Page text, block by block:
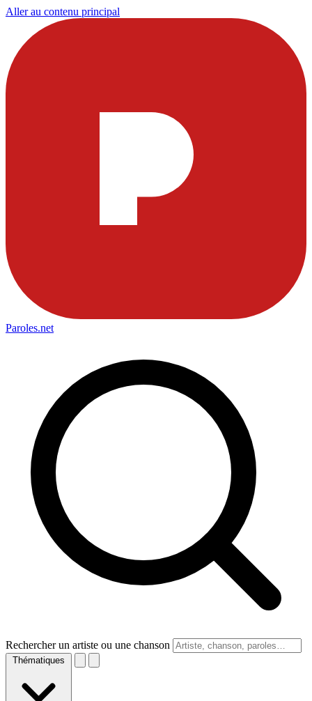
Aller au contenu principal
Paroles.net
Rechercher un artiste ou une chanson
Thématiques